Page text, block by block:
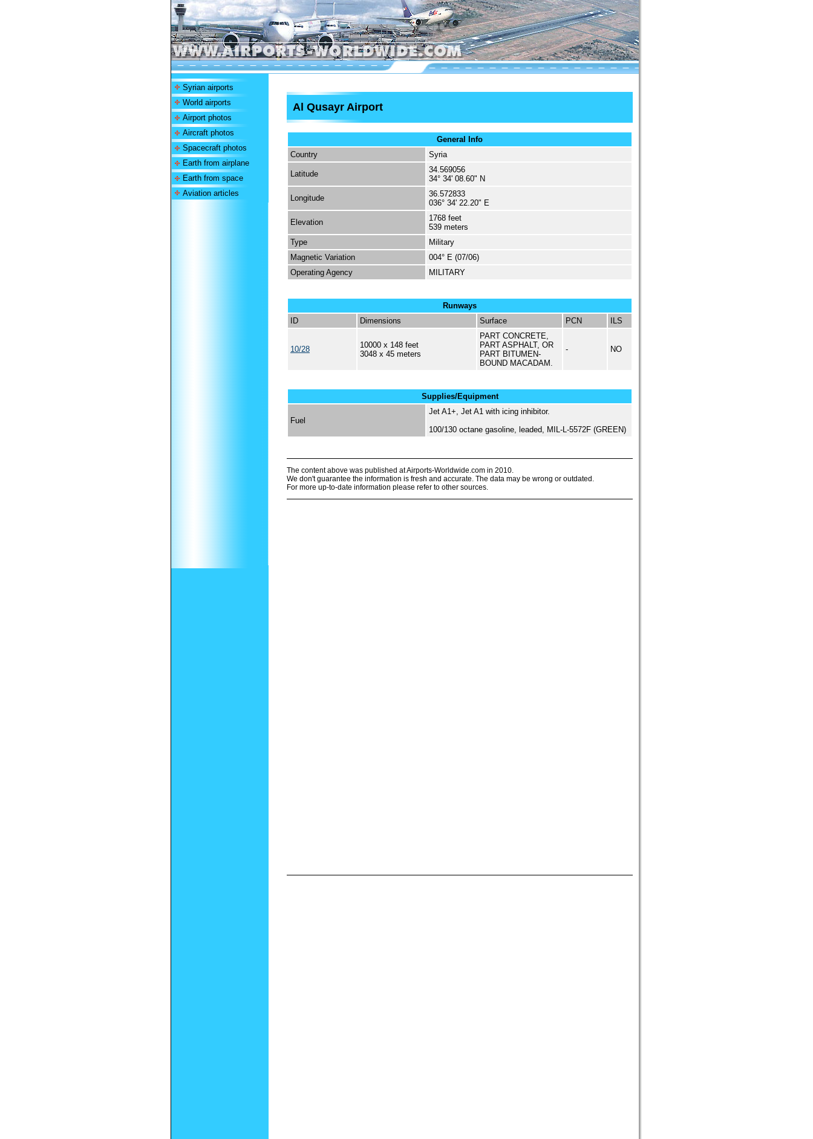
Syrian airports
World airports
Airport photos
Aircraft photos
Spacecraft photos
Earth from airplane
Earth from space
Aviation articles
Al Qusayr Airport
General Info
Country
Syria
Latitude
34.569056
34° 34' 08.60" N
Longitude
36.572833
036° 34' 22.20" E
Elevation
1768 feet
539 meters
Type
Military
Magnetic Variation
004° E (07/06)
Operating Agency
MILITARY
Runways
ID
Dimensions Surface PCN ILS
10/28
10000 x 148 feet
3048 x 45 meters
PART CONCRETE,
PART ASPHALT, OR
PART BITUMEN-
BOUND MACADAM.
- NO
Supplies/Equipment
Fuel
Jet A1+, Jet A1 with icing inhibitor.
100/130 octane gasoline, leaded, MIL-L-5572F (GREEN)
The content above was published at Airports-Worldwide.com in 2010.
We don't guarantee the information is fresh and accurate. The data may be wrong or outdated.
For more up-to-date information please refer to other sources.